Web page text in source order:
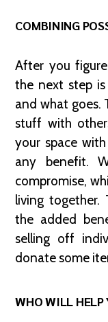
COMBINING
After you
the next step
and what goes.
stuff with
your space
any benefit.
compromise,
living together.
the added
selling off
donate some
WHO WILL HELP